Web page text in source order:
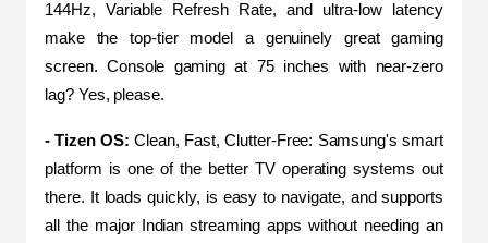
144Hz, Variable Refresh Rate, and ultra-low latency
make the top-tier model a genuinely great gaming
screen. Console gaming at 75 inches with near-zero
lag? Yes, please.
- Tizen OS: Clean, Fast, Clutter-Free: Samsung's smart
platform is one of the better TV operating systems out
there. It loads quickly, is easy to navigate, and supports
all the major Indian streaming apps without needing an